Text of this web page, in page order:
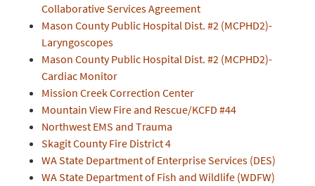
Collaborative Services Agreement
Mason County Public Hospital Dist. #2 (MCPHD2)-
Laryngoscopes
Mason County Public Hospital Dist. #2 (MCPHD2)-
Cardiac Monitor
Mission Creek Correction Center
Mountain View Fire and Rescue/KCFD #44
Northwest EMS and Trauma
Skagit County Fire District 4
WA State Department of Enterprise Services (DES)
WA State Department of Fish and Wildlife (WDFW)